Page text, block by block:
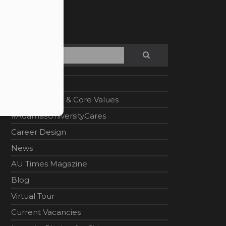
Vision, Mission & Core Values
#AdamasUniversityCares
Career Design
News
AU Times Magazine
Blog
Virtual Tour
Current Vacancies